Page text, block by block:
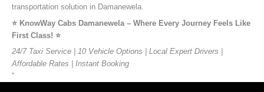
transportation solution in Damanewela.
⭐️ KnowWay Cabs Damanewela – Where Every Journey Feels Like
First Class! ⭐️
24/7 Taxi Service | 10 Vehicle Options | Local Expert Drivers |
Affordable Rates | Instant Booking
”